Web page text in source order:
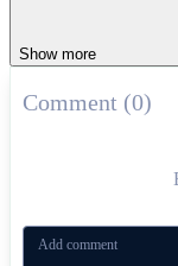
Show more
Comment (0)